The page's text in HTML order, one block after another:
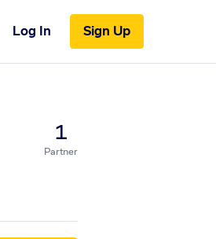
Log In Sign Up
1
Partner